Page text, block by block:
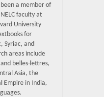
been a member of
faculty at
University
for
Syriac, and
areas include
belles-lettres,
Asia, the
Empire in India,